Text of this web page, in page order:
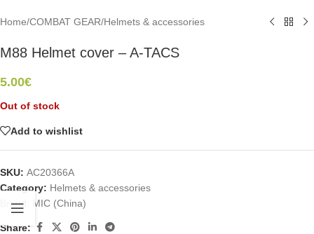
Home/COMBAT GEAR/Helmets & accessories
M88 Helmet cover – A-TACS
5.00€
Out of stock
Add to wishlist
SKU: AC20366A
Category: Helmets & accessories
Brand:
MIC (China)
Share: